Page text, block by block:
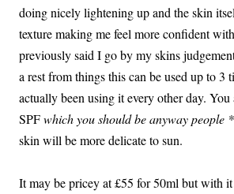
doing nicely lightening up and the skin
texture making me feel more confident
previously said I go by my skins
a rest from things this can be used up to 3
actually been using it every other day. You
SPFwhich you should be anyway people
skin will be more delicate to sun.
It may be pricey at £55 for 50ml but with